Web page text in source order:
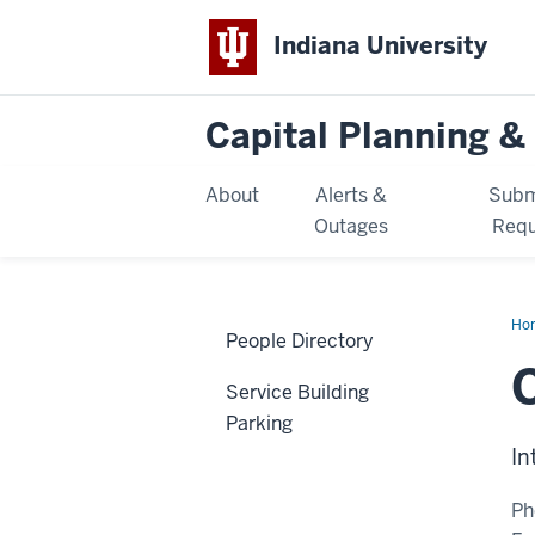
Indiana University
Capital Planning
About
Alerts &
Outages
People Directory
Service Building
Parking